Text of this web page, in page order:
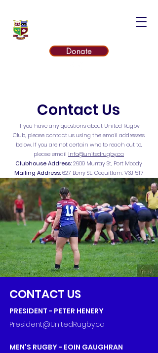
Donate
Contact Us
If you have any questions about United Rugby
Club, please contact us using the email addresses
below. If you are not certain who to reach out to,
please email info@unitedrugby.ca
Clubhouse Address:2609 Murray St, Port Moody
Mailing Address:627 Berry St., Coquitlam, V3J 5T7
CONTACT US
PRESIDENT - PETER HENERY
President@UnitedRugby.ca
MEN'S RUGBY - EOIN GAUGHRAN